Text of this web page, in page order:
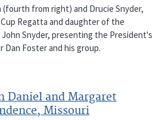
(fourth from right) and Drucie Snyder,
Regatta and daughter of the
Snyder, presenting the President's
Foster and his group.
Daniel and Margaret
Missouri